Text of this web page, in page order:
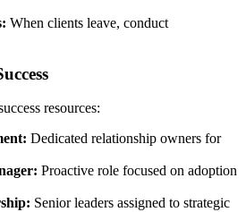
When clients leave, conduct
resources:
Dedicated relationship owners for
Proactive role focused on adoption
Senior leaders assigned to strategic